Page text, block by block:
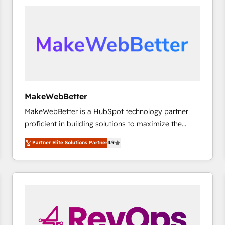
scale. 🏆 HubSpot’s CEO called us “the partner of the
future.” Others agree it is proof of trust built through
MakeWebBetter
MakeWebBetter is a HubSpot technology partner
proficient in building solutions to maximize the
operational efficiency of HubSpot. The fastest-
growing tech-enabler & facilitator, MakeWebBetter,
hands you the blend of HubSpot expertise &
eminent solutions & integrations. Trust us to
🤝HubSpot Premier Integration partner 🤝Google
Premier Partner 2023 🌟5 HubSpot Accreditations 🌟
Partner Elite Solutions Partner4.9